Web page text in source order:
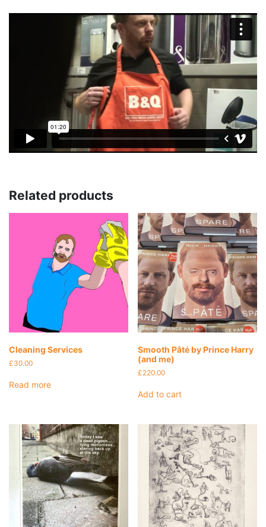
Related products
Cleaning Services
£30.00
Read more
Smooth Pâté by Prince Harry
(and me)
£220.00
Add to cart